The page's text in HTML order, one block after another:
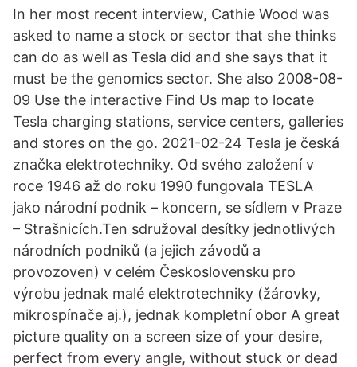
In her most recent interview, Cathie Wood was
asked to name a stock or sector that she thinks
can do as well as Tesla did and she says that it
must be the genomics sector. She also 2008-08-
09 Use the interactive Find Us map to locate
Tesla charging stations, service centers, galleries
and stores on the go. 2021-02-24 Tesla je česká
značka elektrotechniky. Od svého založení v
roce 1946 až do roku 1990 fungovala TESLA
jako národní podnik – koncern, se sídlem v Praze
– Strašnicích.Ten sdružoval desítky jednotlivých
národních podniků (a jejich závodů a
provozoven) v celém Československu pro
výrobu jednak malé elektrotechniky (žárovky,
mikrospínače aj.), jednak kompletní obor A great
picture quality on a screen size of your desire,
perfect from every angle, without stuck or dead